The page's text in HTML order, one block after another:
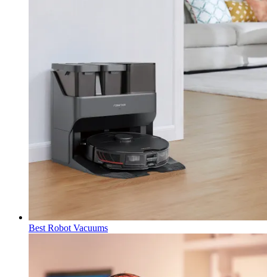
Best Robot Vacuums